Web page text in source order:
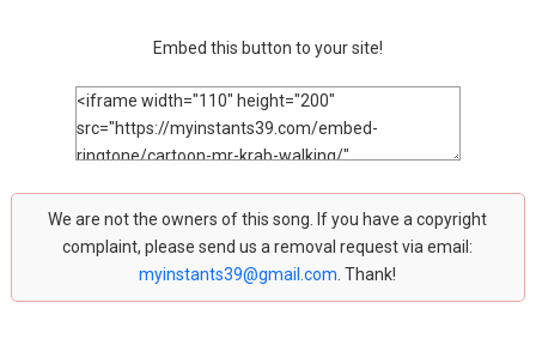
Embed this button to your site!
We are not the owners of this song. If you have a copyright
complaint, please send us a removal request via email:
myinstants39@gmail.com . Thank!